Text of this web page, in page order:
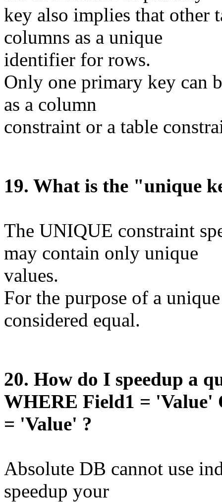
key also implies that other
columns as a unique
identifier for rows.
Only one primary key can
as a column
constraint or a table
19. What is the "unique
The UNIQUE constraint
may contain only unique
values.
For the purpose of a
considered equal.
20. How do I speedup a
WHERE Field1 = 'Value'
= 'Value' ?
Absolute DB cannot use
speedup your